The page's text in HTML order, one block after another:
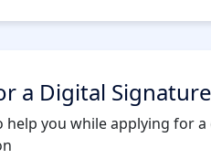
a Digital
help you while applying for